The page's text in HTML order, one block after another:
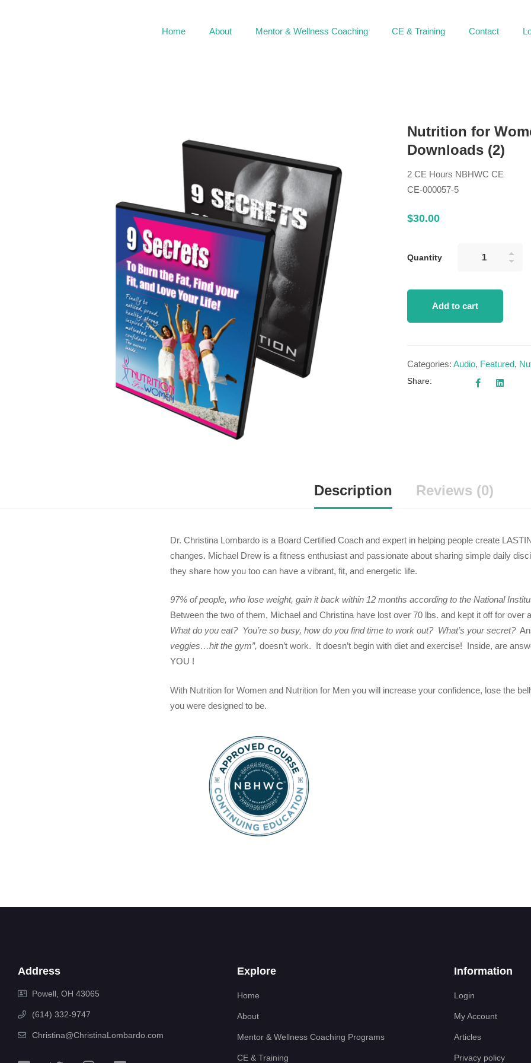
Home About Mentor & Wellness Coaching CE & Training Contact
Nutrition for
Downloads (2)
2 CE Hours NBHWC CE
CE-000057-5
$30.00
Quantity
Add to cart
Categories: Audio, Featured,
Share:
Description Reviews (0)
Dr. Christina Lombardo is a Board Certified Coach and expert in helping people create
changes. Michael Drew is a fitness enthusiast and passionate about sharing simple daily
they share how you too can have a vibrant, fit, and energetic life.
97% of people, who lose weight, gain it back within 12 months according to the National
Between the two of them, Michael and Christina have lost over 70 lbs. and kept it off for over
What do you eat? You’re so busy, how do you find time to work out? What’s your secret?
veggies…hit the gym”, doesn’t work. It doesn’t begin with diet and exercise! Inside, are
YOU !
With Nutrition for Women and Nutrition for Men you will increase your confidence, lose the
you were designed to be.
Address
Powell, OH 43065
(614) 332-9747
Christina@ChristinaLombardo.com
Explore
Home
About
Mentor & Wellness Coaching Programs
CE & Training
Information
Login
My Account
Articles
Privacy policy